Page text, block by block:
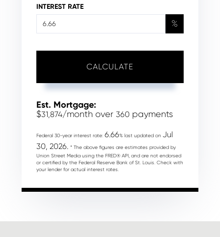
INTEREST RATE
%
CALCULATE
Est. Mortgage:
$31,874/month over 360 payments
Federal 30-year interest rate: 6.66% last updated on Jul
30, 2026. * The above figures are estimates provided by
Union Street Media using the FRED® API, and are not endorsed
or certified by the Federal Reserve Bank of St. Louis. Check with
your lender for actual interest rates.